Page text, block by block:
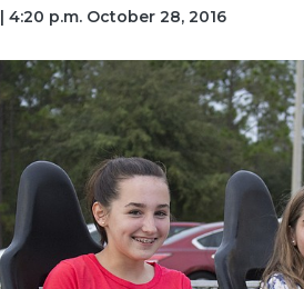
| 4:20 p.m. October 28, 2016